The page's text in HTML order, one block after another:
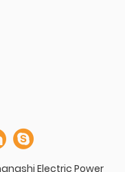
Electric Power